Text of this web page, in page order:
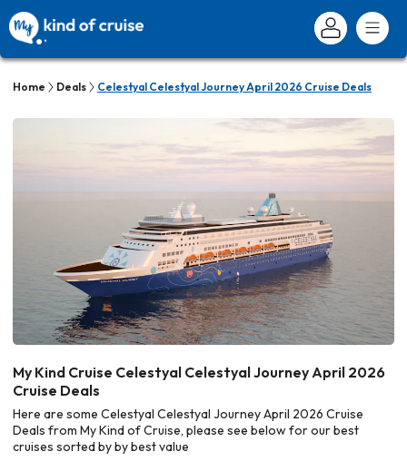
Home Deals Celestyal Celestyal Journey April 2026 Cruise Deals
My Kind Cruise Celestyal Celestyal Journey April 2026
Cruise Deals
Here are some Celestyal Celestyal Journey April 2026 Cruise
Deals from My Kind of Cruise, please see below for our best
cruises sorted by by best value